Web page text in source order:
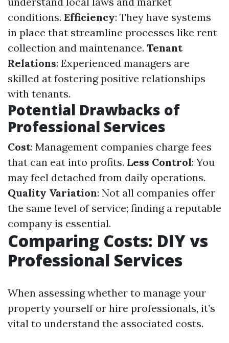
conditions. Efficiency: They have systems
in place that streamline processes like rent
collection and maintenance. Tenant
Relations: Experienced managers are
skilled at fostering positive relationships
with tenants.
Potential Drawbacks of
Professional Services
Cost: Management companies charge fees
that can eat into profits. Less Control: You
may feel detached from daily operations.
Quality Variation: Not all companies offer
the same level of service; finding a reputable
company is essential.
Comparing Costs: DIY vs
Professional Services
When assessing whether to manage your
property yourself or hire professionals, it’s
vital to understand the associated costs.